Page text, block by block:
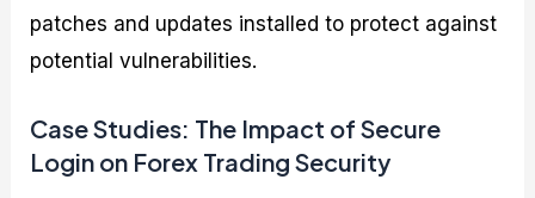
patches and updates installed to protect against
potential vulnerabilities.
Case Studies: The Impact of Secure
Login on Forex Trading Security